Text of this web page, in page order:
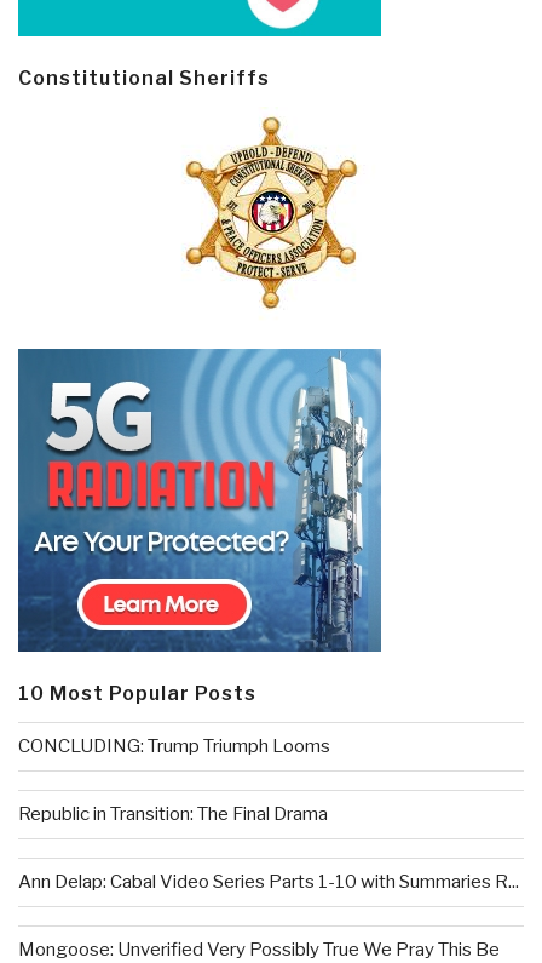
Constitutional Sheriffs
10 Most Popular Posts
CONCLUDING: Trump Triumph Looms
Republic in Transition: The Final Drama
Ann Delap: Cabal Video Series Parts 1-10 with Summaries R...
Mongoose: Unverified Very Possibly True We Pray This Be